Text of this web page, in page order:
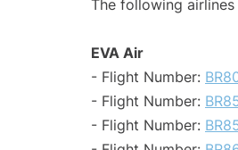
The following
EVA Air
- Flight Number:
- Flight Number:
- Flight Number: